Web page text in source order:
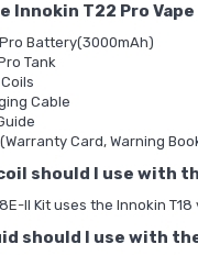
Innokin T22 Pro
Battery(3000mAh)
Tank
Coils
Cable
Card, Warning
should I use with
II Kit uses the Innokin T18
should I use with